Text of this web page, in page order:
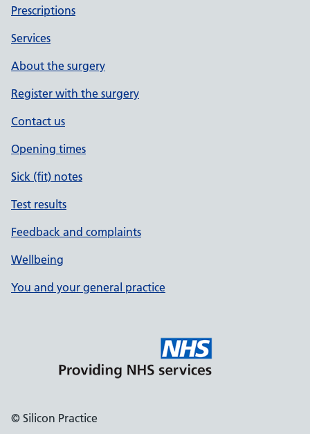
Prescriptions
Services
About the surgery
Register with the surgery
Contact us
Opening times
Sick (fit) notes
Test results
Feedback and complaints
Wellbeing
You and your general practice
© Silicon Practice